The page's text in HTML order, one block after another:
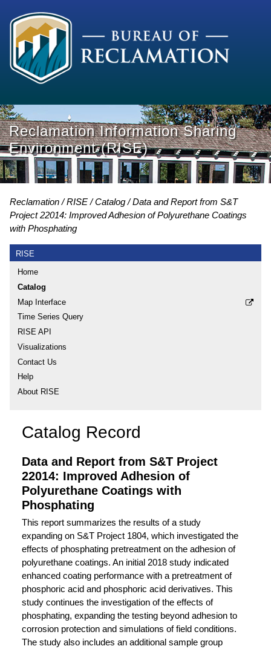
Reclamation Information Sharing
Environment (RISE)
Reclamation RISE Catalog
Data and Report from S&T
Project 22014: Improved Adhesion of Polyurethane Coatings
with Phosphating
RISE
Home
Catalog
Map Interface
Time Series Query
RISE API
Visualizations
Contact Us
Help
About RISE
Catalog Record
Data and Report from S&T Project
22014: Improved Adhesion of
Polyurethane Coatings with
Phosphating
This report summarizes the results of a study
expanding on S&T Project 1804, which investigated the
effects of phosphating pretreatment on the adhesion of
polyurethane coatings. An initial 2018 study indicated
enhanced coating performance with a pretreatment of
phosphoric acid and phosphoric acid derivatives. This
study continues the investigation of the effects of
phosphating, expanding the testing beyond adhesion to
corrosion protection and simulations of field conditions.
The study also includes an additional sample group